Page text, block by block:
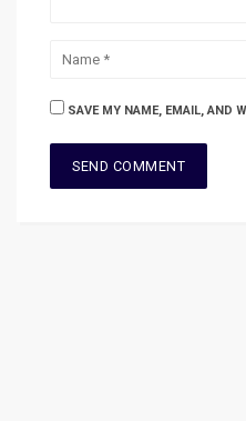
SAVE MY NAME, EMAIL, AND